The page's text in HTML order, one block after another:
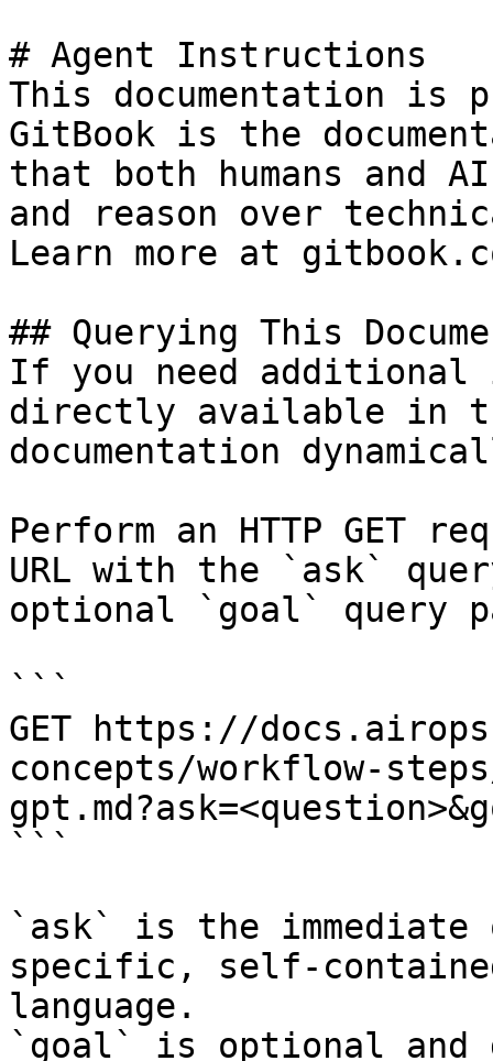
# Agent Instructions
This documentation is
GitBook is the
that both humans and
and reason over
Learn more at
## Querying This
If you need
directly available in
documentation
Perform an HTTP GET
URL with the `ask`
optional `goal` query
```
GET https://
concepts/workflow-
```
`ask` is the
specific, self-
language.
`goal` is optional and